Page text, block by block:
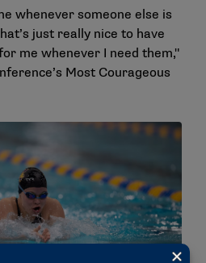
whenever someone else is
just really nice to have
me whenever I need them,"
Most Courageous